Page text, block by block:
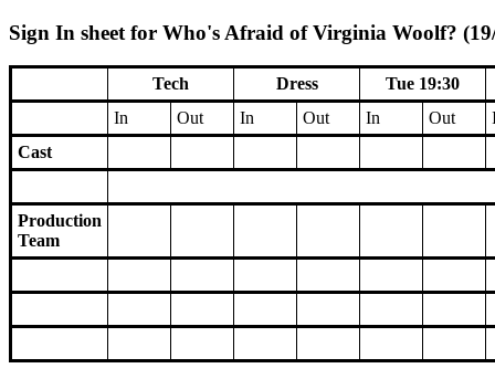
Sign In sheet for Who's Afraid of Virginia Woolf?
Tech Dress
Tue 19:30
In
Out In Out In Out
Cast
Production
Team